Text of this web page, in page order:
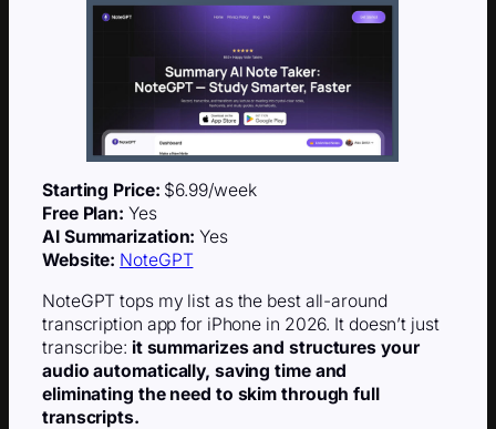
Starting Price: $6.99/week
Free Plan: Yes
AI Summarization: Yes
Website: NoteGPT
NoteGPT tops my list as the best all-around
transcription app for iPhone in 2026. It doesn’t just
transcribe: it summarizes and structures your
audio automatically, saving time and
eliminating the need to skim through full
transcripts.